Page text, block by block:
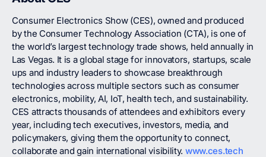
Consumer Electronics Show (CES), owned and produced
by the Consumer Technology Association (CTA), is one of
the world’s largest technology trade shows, held annually in
Las Vegas. It is a global stage for innovators, startups, scale
ups and industry leaders to showcase breakthrough
technologies across multiple sectors such as consumer
electronics, mobility, AI, IoT, health tech, and sustainability.
CES attracts thousands of attendees and exhibitors every
year, including tech executives, investors, media, and
policymakers, giving them the opportunity to connect,
collaborate and gain international visibility. www.ces.tech